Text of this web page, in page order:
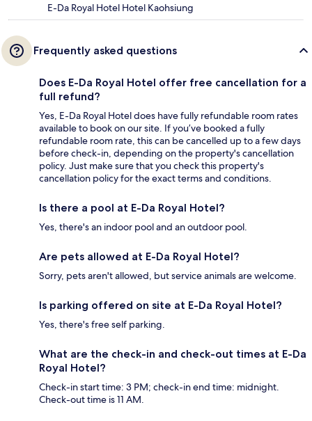
E-Da Royal Hotel Hotel Kaohsiung
Frequently asked questions
Does E-Da Royal Hotel offer free cancellation for a
full refund?
Yes, E-Da Royal Hotel does have fully refundable room rates
available to book on our site. If you’ve booked a fully
refundable room rate, this can be cancelled up to a few days
before check-in, depending on the property's cancellation
policy. Just make sure that you check this property's
cancellation policy for the exact terms and conditions.
Is there a pool at E-Da Royal Hotel?
Yes, there's an indoor pool and an outdoor pool.
Are pets allowed at E-Da Royal Hotel?
Sorry, pets aren't allowed, but service animals are welcome.
Is parking offered on site at E-Da Royal Hotel?
Yes, there's free self parking.
What are the check-in and check-out times at E-Da
Royal Hotel?
Check-in start time: 3 PM; check-in end time: midnight.
Check-out time is 11 AM.